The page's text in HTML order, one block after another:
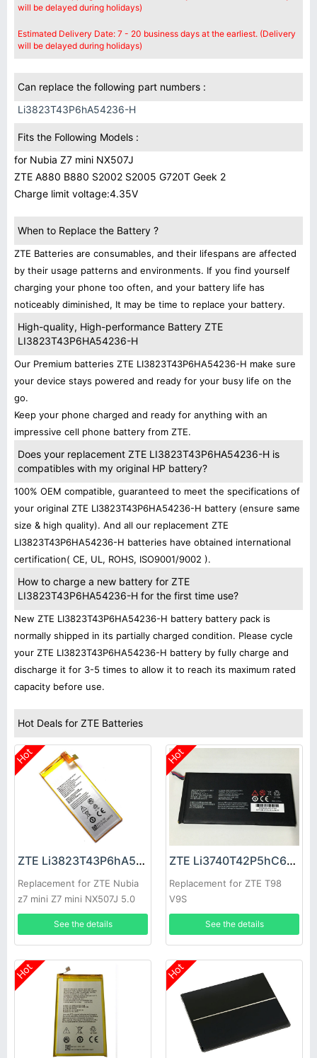
will be delayed during holidays)
Estimated Delivery Date: 7 - 20 business days at the earliest. (Delivery
will be delayed during holidays)
Can replace the following part numbers :
Li3823T43P6hA54236-H
Fits the Following Models :
for Nubia Z7 mini NX507J
ZTE A880 B880 S2002 S2005 G720T Geek 2
Charge limit voltage:4.35V
When to Replace the Battery ?
ZTE Batteries are consumables, and their lifespans are affected
by their usage patterns and environments. If you find yourself
charging your phone too often, and your battery life has
noticeably diminished, It may be time to replace your battery.
High-quality, High-performance Battery ZTE
LI3823T43P6HA54236-H
Our Premium batteries ZTE LI3823T43P6HA54236-H make sure
your device stays powered and ready for your busy life on the
go.
Keep your phone charged and ready for anything with an
impressive cell phone battery from ZTE.
Does your replacement ZTE LI3823T43P6HA54236-H is
compatibles with my original HP battery?
100% OEM compatible, guaranteed to meet the specifications of
your original ZTE LI3823T43P6HA54236-H battery (ensure same
size & high quality). And all our replacement ZTE
LI3823T43P6HA54236-H batteries have obtained international
certification( CE, UL, ROHS, ISO9001/9002 ).
How to charge a new battery for ZTE
LI3823T43P6HA54236-H for the first time use?
New ZTE LI3823T43P6HA54236-H battery battery pack is
normally shipped in its partially charged condition. Please cycle
your ZTE LI3823T43P6HA54236-H battery by fully charge and
discharge it for 3-5 times to allow it to reach its maximum rated
capacity before use.
Hot Deals for ZTE Batteries
Hot
ZTE Li3823T43P6hA54236-H Battery
Replacement for ZTE Nubia
z7 mini Z7 mini NX507J 5.0
inch
See the details
Hot
ZTE Li3740T42P5hC66050 Battery
Replacement for ZTE T98
V9S
See the details
Hot Hot